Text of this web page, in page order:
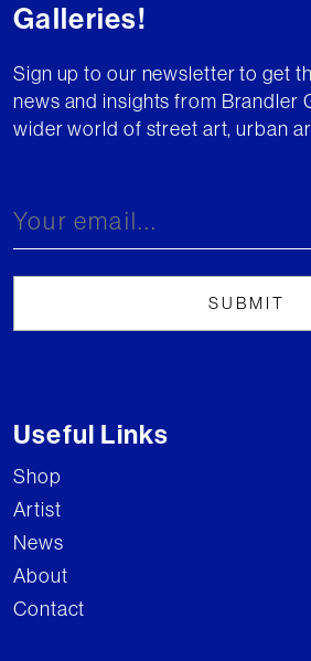
Galleries!
Sign up to our newsletter to get
news and insights from Brandler
wider world of street art, urban
Useful Links
Shop
Artist
News
About
Contact